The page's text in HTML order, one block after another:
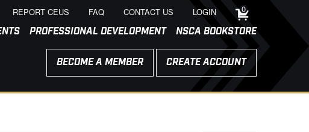
REPORT CEUS FAQ CONTACT US LOGIN 0
PROFESSIONAL DEVELOPMENT NSCA BOOKSTORE
BECOME A MEMBER CREATE ACCOUNT